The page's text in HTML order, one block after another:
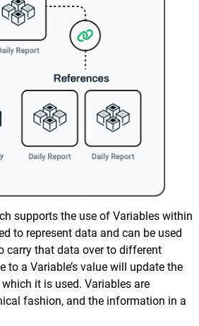
and High Availability
supports the use of Variables within
to represent data and can be used
carry that data over to different
to a Variable’s value will update the
it is used. Variables are
fashion, and the information in a